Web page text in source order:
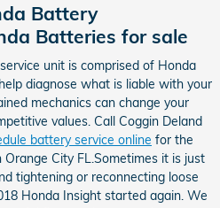
Battery
Batteries for sale
unit is comprised of Honda
diagnose what is liable with your
mechanics can change your
values. Call Coggin Deland
battery service online for the
City FL.Sometimes it is just
tightening or reconnecting loose
Honda Insight started again. We